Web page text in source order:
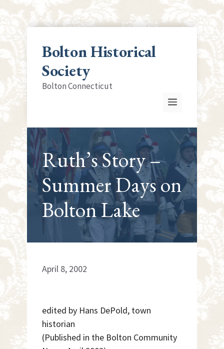
contentBolton Historical
Society
Bolton Connecticut
Menu
Ruth’s Story –
Summer Days on
Bolton Lake
April 8, 2002
edited by Hans DePold, town
historian
(Published in the Bolton Community